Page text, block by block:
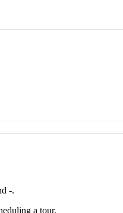
-.
a tour.